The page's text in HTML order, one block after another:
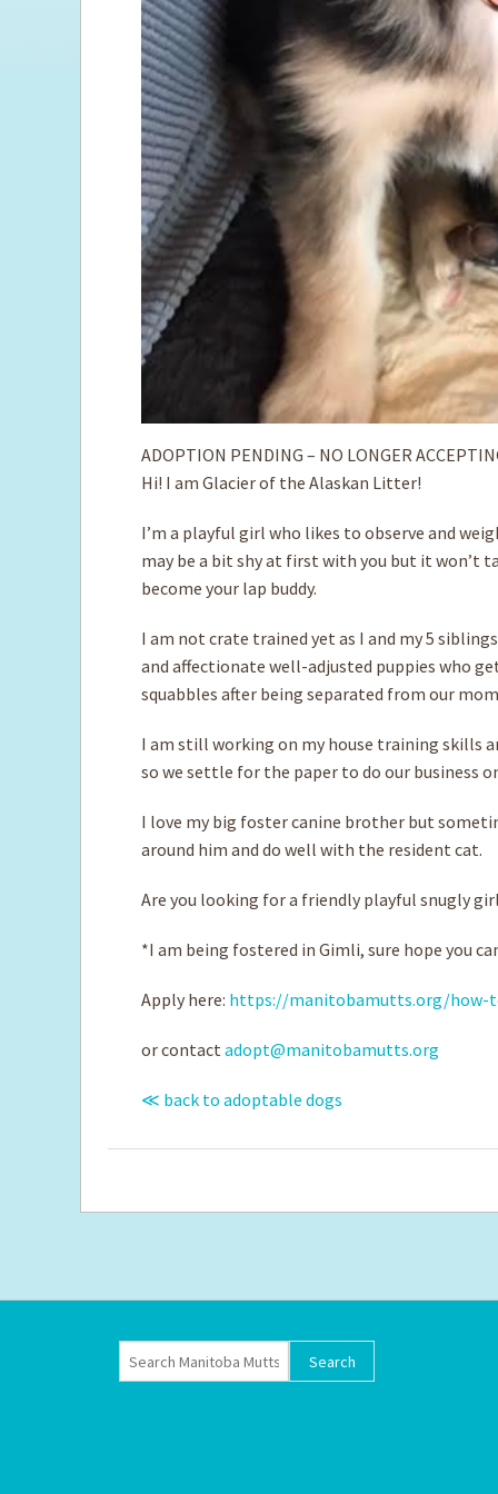
ADOPTION PENDING – NO LONGER
Hi! I am Glacier of the Alaskan Litter!
I’m a playful girl who likes to observe and
may be a bit shy at first with you but it won’t
become your lap buddy.
I am not crate trained yet as I and my 5
and affectionate well-adjusted puppies who
squabbles after being separated from our
I am still working on my house training skills
so we settle for the paper to do our business
I love my big foster canine brother but
around him and do well with the resident cat.
Are you looking for a friendly playful snugly
*I am being fostered in Gimli, sure hope you
Apply here: https://manitobamutts.org/
or contact adopt@manitobamutts.org
≪ back to adoptable dogs